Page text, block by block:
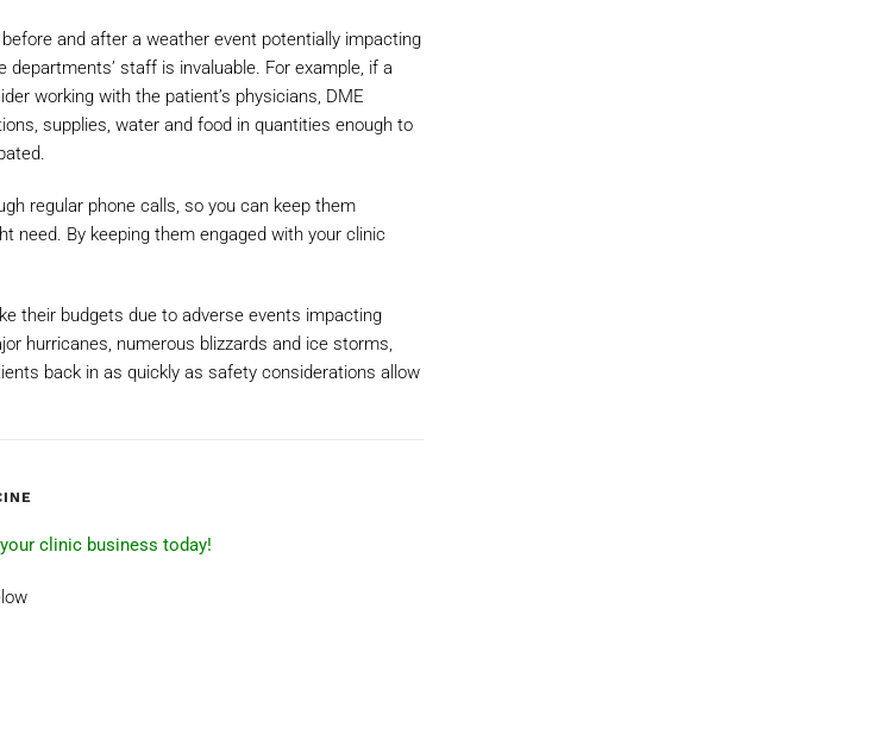
and after a weather event potentially impacting
staff is invaluable. For example, if a
working with the patient’s physicians, DME
supplies, water and food in quantities enough to
regular phone calls, so you can keep them
need. By keeping them engaged with your clinic
their budgets due to adverse events impacting
hurricanes, numerous blizzards and ice storms,
back in as quickly as safety considerations allow
clinic business today!